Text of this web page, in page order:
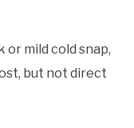
or mild cold snap,
but not direct